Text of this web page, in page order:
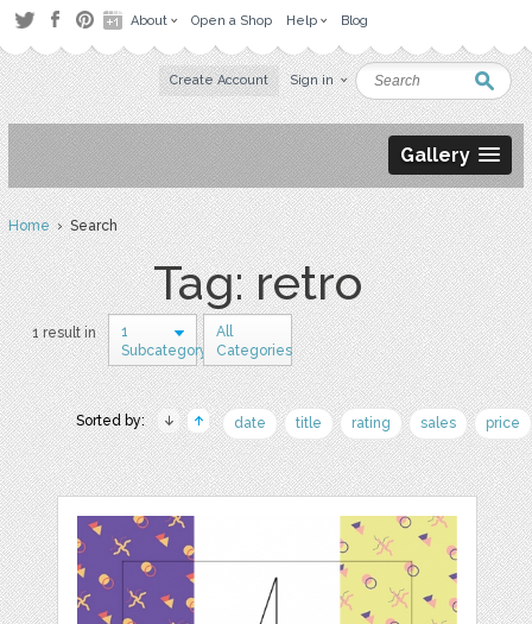
About Open a Shop Help Blog
Create Account Sign in
Gallery
Home› Search
Tag: retro
1 result in
1
Subcategory
All
Categories
Sorted by: date title rating sales price